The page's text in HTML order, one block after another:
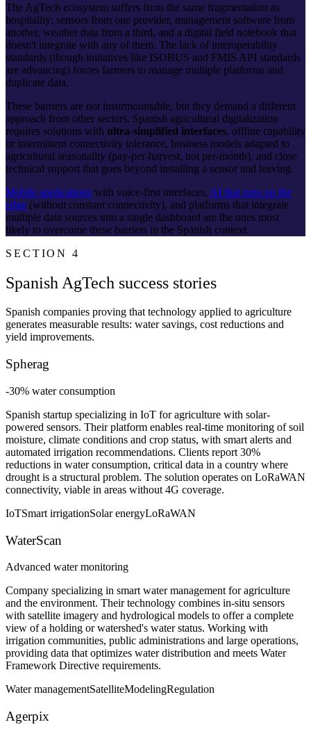
The AgTech ecosystem suffers from the same fragmentation as
hospitality: sensors from one provider, management software from
another, weather data from a third, and a digital field notebook that
doesn't integrate with any of them. The lack of interoperability
standards (though initiatives like ISOBUS and FMIS API standards
are advancing) forces farmers to manage multiple platforms and
duplicate data.
These barriers are not insurmountable, but they demand a different
approach from other sectors. Spanish agricultural digitalization
requires solutions with ultra-simplified interfaces, offline capability
or intermittent connectivity tolerance, business models adapted to
agricultural seasonality (pay-per-harvest, not per-month), and close
technical support that goes beyond installing a sensor and leaving.
Mobile applications with voice-first interfaces, AI that runs on the
edge (without constant connectivity), and platforms that integrate
multiple data sources into a single dashboard are the ones most
likely to overcome these barriers in the Spanish context.
SECTION 4
Spanish AgTech success stories
Spanish companies proving that technology applied to agriculture
generates measurable results: water savings, cost reductions and
yield improvements.
Spherag
-30% water consumption
Spanish startup specializing in IoT for agriculture with solar-
powered sensors. Their platform enables real-time monitoring of soil
moisture, climate conditions and crop status, with smart alerts and
automated irrigation recommendations. Clients report 30%
reductions in water consumption, critical data in a country where
drought is a structural problem. The solution operates on LoRaWAN
connectivity, viable in areas without 4G coverage.
IoTSmart irrigationSolar energyLoRaWAN
WaterScan
Advanced water monitoring
Company specializing in smart water management for agriculture
and the environment. Their technology combines in-situ sensors
with satellite imagery and hydrological models to offer a complete
view of a holding or watershed's water status. Working with
irrigation communities, public administrations and large operations,
providing data that optimizes water distribution and meets Water
Framework Directive requirements.
Water managementSatelliteModelingRegulation
Agerpix